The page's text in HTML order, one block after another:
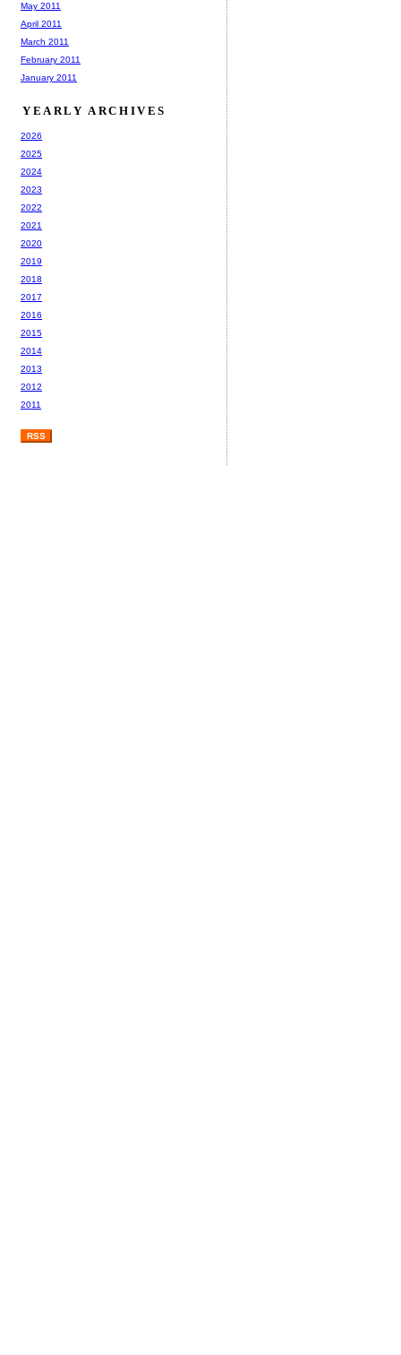
May 2011
April 2011
March 2011
February 2011
January 2011
YEARLY ARCHIVES
2026
2025
2024
2023
2022
2021
2020
2019
2018
2017
2016
2015
2014
2013
2012
2011
RSS